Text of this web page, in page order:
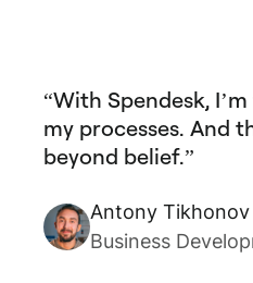
With Spendesk,
my processes. And
beyond belief.
Antony Tikhonov
Business